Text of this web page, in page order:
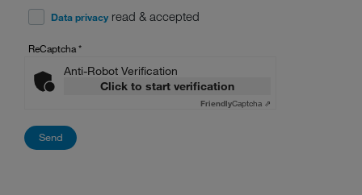
Data privacy read & accepted
ReCaptcha*
Anti-Robot Verification
Click to start verification
FriendlyCaptcha ⇗